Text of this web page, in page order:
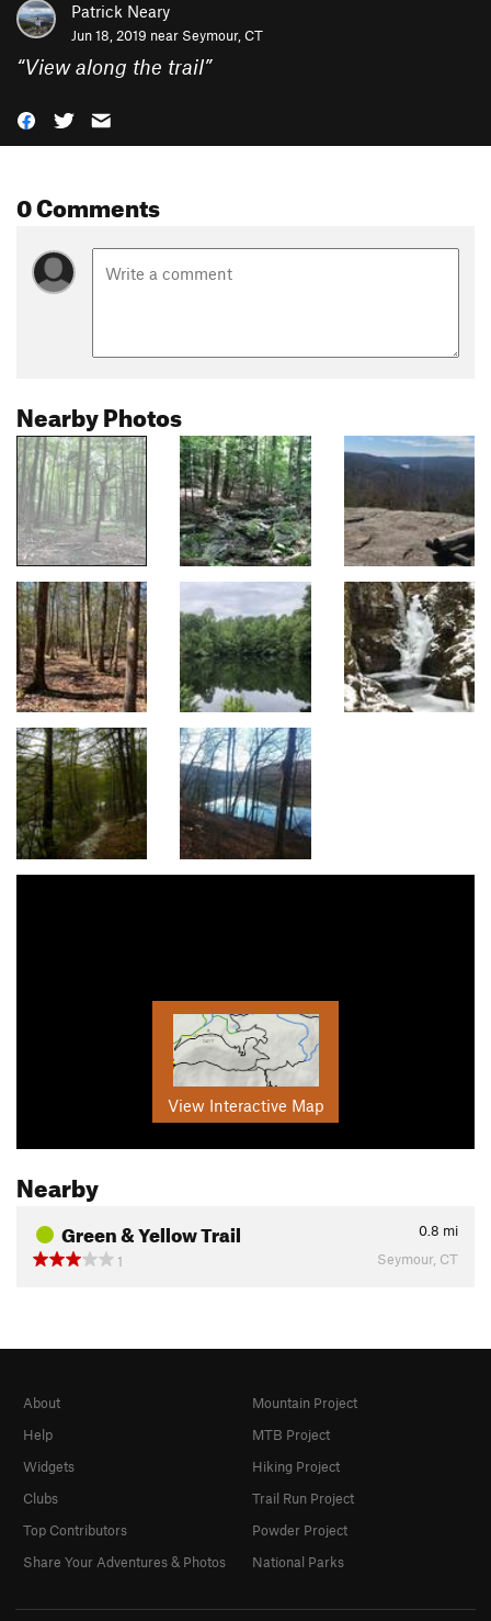
Patrick Neary
Jun 18, 2019 near Seymour, CT
“View along the trail”
0 Comments
Nearby Photos
View Interactive Map
Nearby
Green & Yellow Trail 0.8 mi
1
Seymour, CT
About
Help
Widgets
Clubs
Top Contributors
Share Your Adventures & Photos
Mountain Project
MTB Project
Hiking Project
Trail Run Project
Powder Project
National Parks